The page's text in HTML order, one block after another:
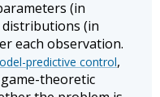
(in
(in
each observation.
predictive control,
theoretic